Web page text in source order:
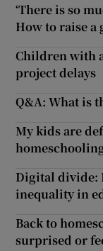
‘There is so
How to raise
Children with
project delays
Q&A: What is
My kids are
Digital divide:
inequality in
Back to
surprised or